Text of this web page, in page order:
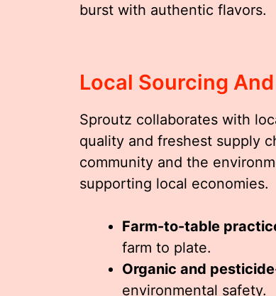
burst with authentic flavors.
Local Sourcing
Sproutz collaborates with
quality and freshest supply
community and the
supporting local economies.
Farm-to-table
farm to plate.
Organic and
environmental safety.